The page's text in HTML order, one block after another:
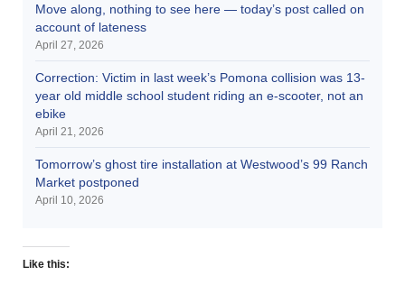
Move along, nothing to see here — today’s post called on
account of lateness
April 27, 2026
Correction: Victim in last week’s Pomona collision was 13-
year old middle school student riding an e-scooter, not an
ebike
April 21, 2026
Tomorrow’s ghost tire installation at Westwood’s 99 Ranch
Market postponed
April 10, 2026
Like this: